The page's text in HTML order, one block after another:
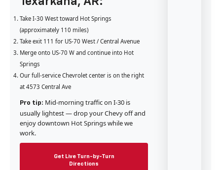
Take I-30 West toward Hot Springs
(approximately 110 miles)
Take exit 111 for US-70 West / Central Avenue
Merge onto US-70 W and continue into Hot
Springs
Our full-service Chevrolet center is on the right
at 4573 Central Ave
Pro tip: Mid-morning traffic on I-30 is
usually lightest — drop your Chevy off and
enjoy downtown Hot Springs while we
work.
Get Live Turn-by-Turn
Directions